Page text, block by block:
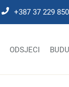
+387 37 229 850
ODSJECI